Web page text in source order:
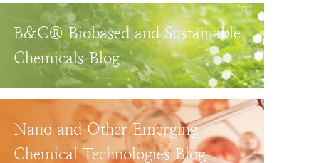
B&C® Biobased and Sustainable
Chemicals Blog
Nano and Other Emerging
Chemical Technologies Blog